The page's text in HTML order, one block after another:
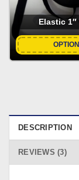
Elastic 1″
DESCRIPTION
REVIEWS (3)